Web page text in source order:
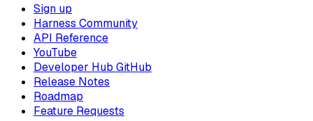
Sign up
Harness Community
API Reference
YouTube
Developer Hub GitHub
Release Notes
Roadmap
Feature Requests